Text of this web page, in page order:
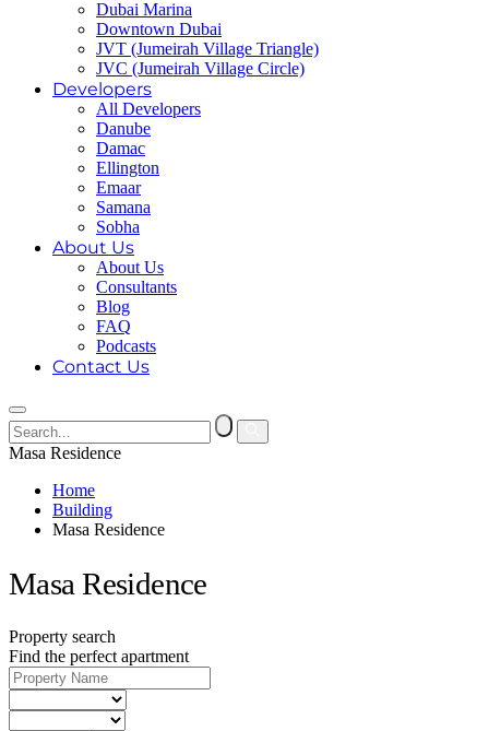
Dubai Marina
Downtown Dubai
JVT (Jumeirah Village Triangle)
JVC (Jumeirah Village Circle)
Developers
All Developers
Danube
Damac
Ellington
Emaar
Samana
Sobha
About Us
About Us
Consultants
Blog
FAQ
Podcasts
Contact Us
Masa Residence
Home
Building
Masa Residence
Masa Residence
Property search
Find the perfect apartment